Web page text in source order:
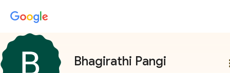
Bhagirathi Pangi